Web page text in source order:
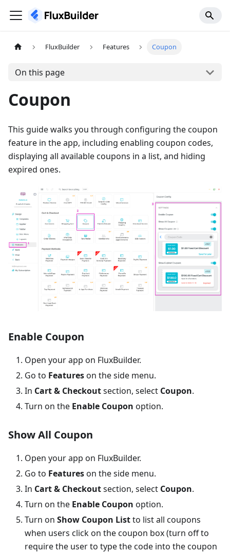
FluxBuilder Features Coupon
On this page
Coupon
This guide walks you through configuring the coupon
feature in the app, including enabling coupon codes,
displaying all available coupons in a list, and hiding
expired ones.
Enable Coupon
Open your app on FluxBuilder.
Go to Featureson the side menu.
In Cart & Checkoutsection, select Coupon.
Turn on the Enable Coupon option.
Show All Coupon
Open your app on FluxBuilder.
Go to Featureson the side menu.
In Cart & Checkoutsection, select Coupon.
Turn on the Enable Coupon option.
Turn on Show Coupon Listto list all coupons
when users click on the coupon box (turn off to
require the user to type the code into the coupon